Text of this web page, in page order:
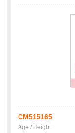
CM515165
Age / Height